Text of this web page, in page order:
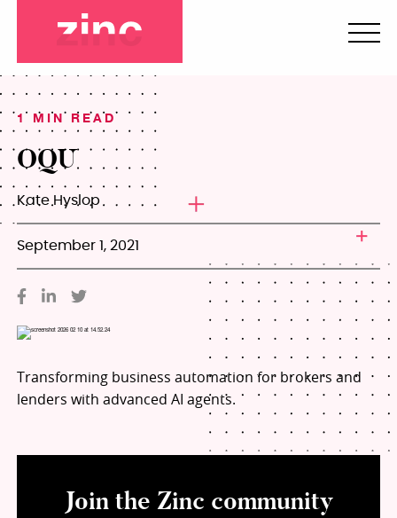
1 MIN READ
OQU
Kate Hyslop
September 1, 2021
Transforming business automation for brokers and
lenders with advanced AI agents.
Join the Zinc community